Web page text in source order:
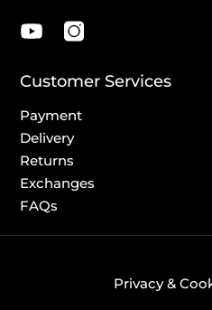
Customer Services
Payment
Delivery
Returns
Exchanges
FAQs
Privacy &